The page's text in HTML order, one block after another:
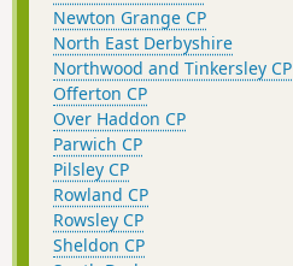
Newton Grange CP
North East Derbyshire
Northwood and Tinkersley CP
Offerton CP
Over Haddon CP
Parwich CP
Pilsley CP
Rowland CP
Rowsley CP
Sheldon CP